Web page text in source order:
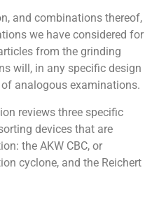
and combinations thereof,
we have considered for
from the grinding
will, in any specific design
analogous examinations.
reviews three specific
devices that are
the AKW CBC, or
cyclone, and the Reichert